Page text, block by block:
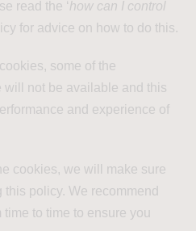
read the ‘how can I control
for advice on how to do this.
some of the
will not be available and this
and experience of
cookies, we will make sure
policy. We recommend
to time to ensure you